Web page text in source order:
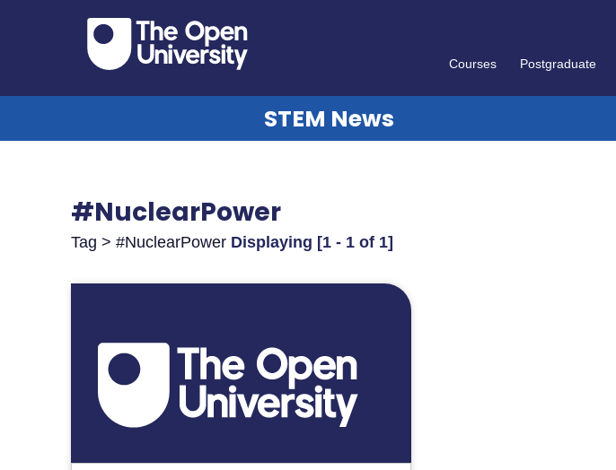
Courses Postgraduate
STEM News
#NuclearPower
Tag > #NuclearPower Displaying [1 - 1 of 1]